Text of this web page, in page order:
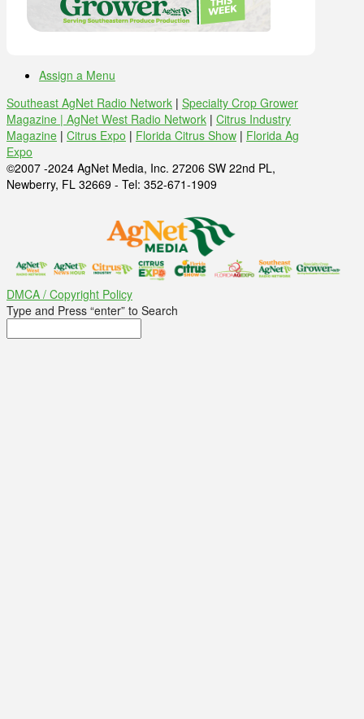
Assign a Menu
Southeast AgNet Radio Network | Specialty Crop Grower
Magazine | AgNet West Radio Network | Citrus Industry
Magazine | Citrus Expo | Florida Citrus Show | Florida Ag
Expo
©2007 -2024 AgNet Media, Inc. 27206 SW 22nd PL,
Newberry, FL 32669 - Tel: 352-671-1909
DMCA / Copyright Policy
Type and Press “enter” to Search